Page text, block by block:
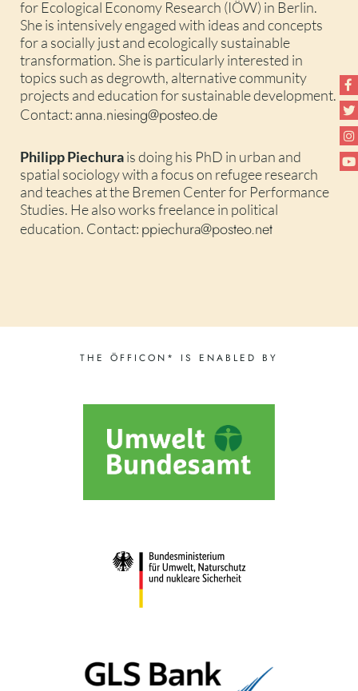
for Ecological Economy Research (IÖW) in Berlin.
She is intensively engaged with ideas and concepts
for a socially just and ecologically sustainable
transformation. She is particularly interested in
topics such as degrowth, alternative community
projects and education for sustainable development.
Contact:anna.niesing@posteo.de
Philipp Piechurais doing his PhD in urban and
spatial sociology with a focus on refugee research
and teaches at the Bremen Center for Performance
Studies. He also works freelance in political
education. Contact: ppiechura@posteo.net
THE ÖFFICON* IS ENABLED BY